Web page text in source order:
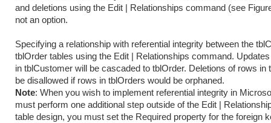
and deletions using the Edit | Relationships command (see
not an option.
Specifying a relationship with referential integrity between the
tblOrder tables using the Edit | Relationships command.
in tblCustomer will be cascaded to tblOrder. Deletions of rows in
be disallowed if rows in tblOrders would be orphaned.
Note: When you wish to implement referential integrity in
must perform one additional step outside of the Edit |
table design, you must set the Required property for the foreign